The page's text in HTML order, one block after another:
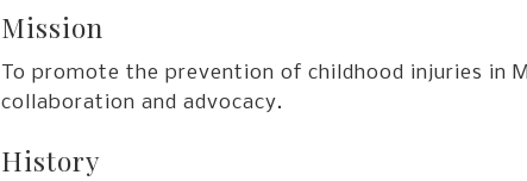
Mission
To promote the prevention of childhood injuries in
collaboration and advocacy.
History